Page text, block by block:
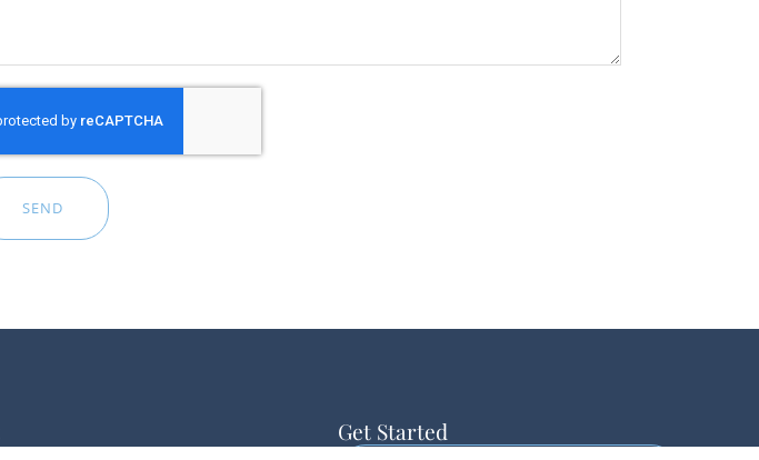
SEND
Get Started